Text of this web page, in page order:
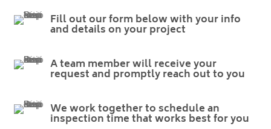
Fill out our form below with your info
and details on your project
A team member will receive your
request and promptly reach out to you
We work together to schedule an
inspection time that works best for you